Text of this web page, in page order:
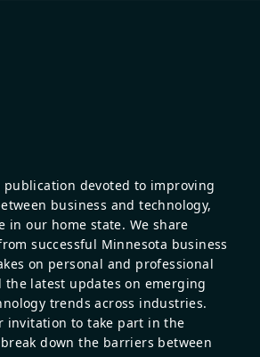
publication devoted to improving
business and technology,
our home state. We share
successful Minnesota business
on personal and professional
the latest updates on emerging
trends across industries.
invitation to take part in the
down the barriers between